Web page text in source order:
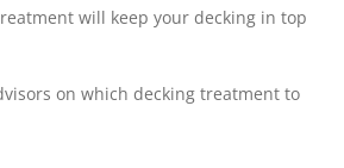
will keep your decking in top
on which decking treatment to